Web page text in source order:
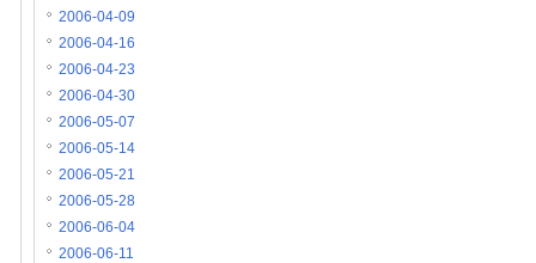
2006-04-09
2006-04-16
2006-04-23
2006-04-30
2006-05-07
2006-05-14
2006-05-21
2006-05-28
2006-06-04
2006-06-11